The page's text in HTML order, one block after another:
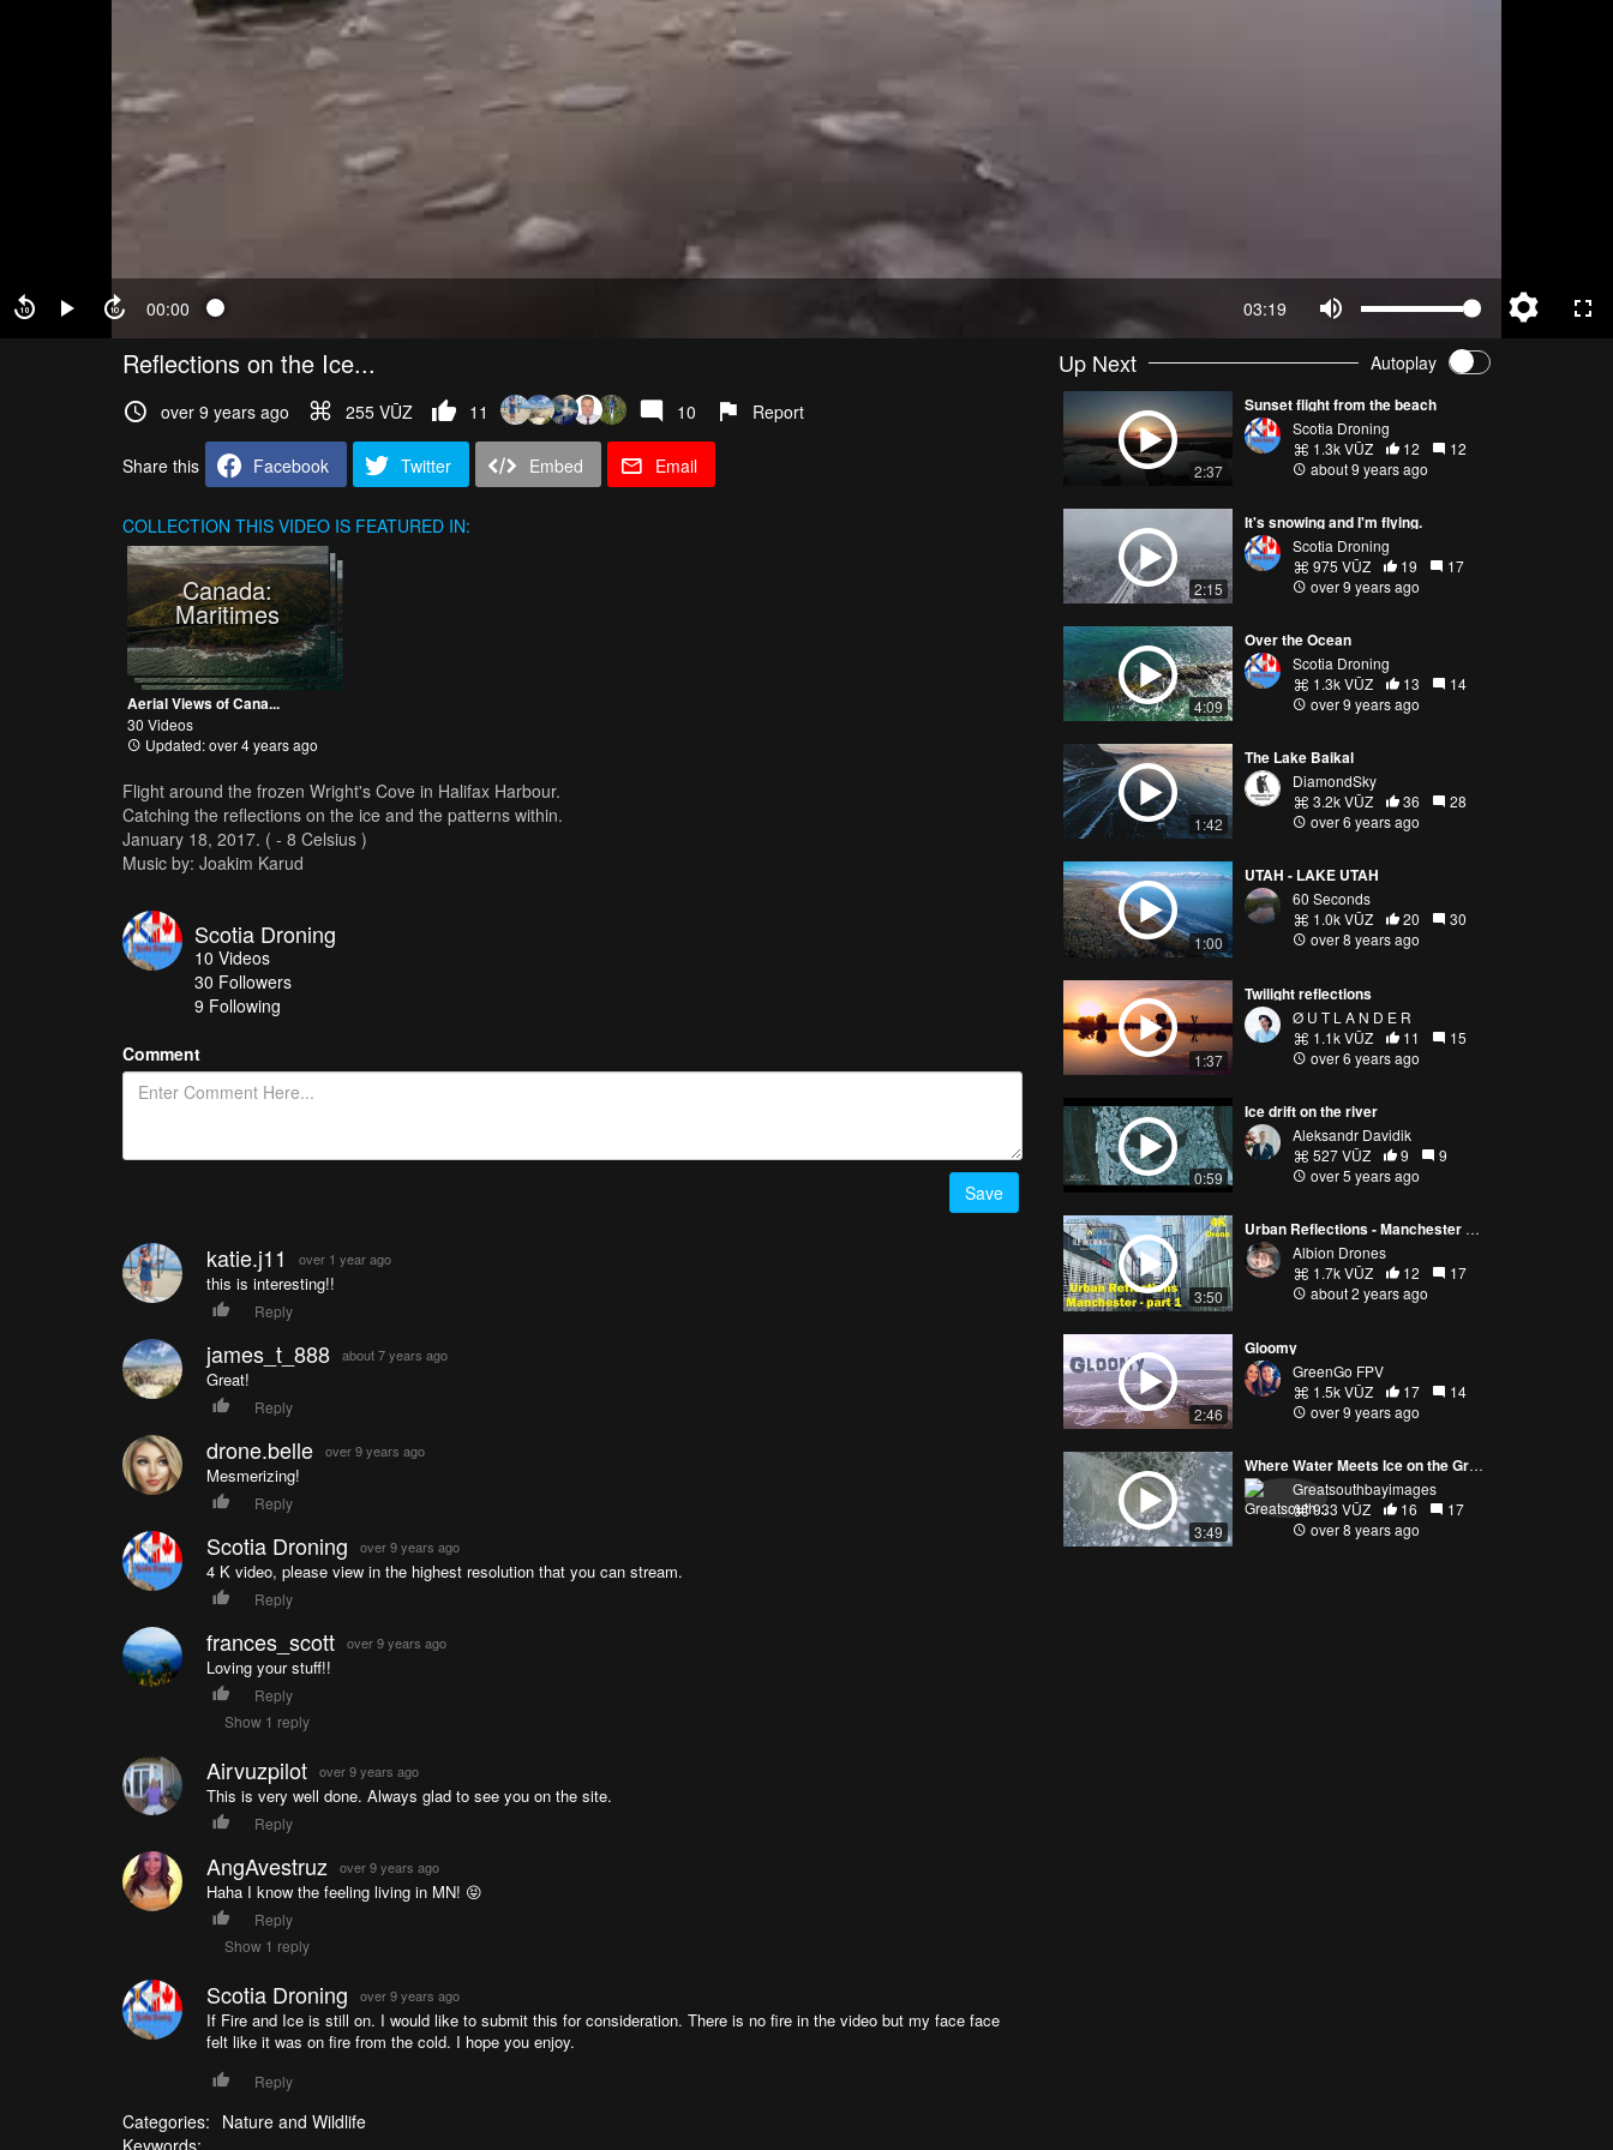
00:00 03:19
Reflections on the Ice...
over 9 years ago 255 VŪZ 11 10 Report
Share this Facebook Twitter Embed Email
COLLECTION THIS VIDEO IS FEATURED IN:
Canada:
Maritimes
Aerial Views of Cana...
30 Videos
Updated: over 4 years ago
Flight around the frozen Wright's Cove in Halifax Harbour.
Catching the reflections on the ice and the patterns within.
January 18, 2017. ( - 8 Celsius )
Music by: Joakim Karud
Scotia Droning
10 Videos
30 Followers
9 Following
Comment
Save
katie.j11 over 1 year ago
this is interesting!!
Reply
james_t_888 about 7 years ago
Great!
Reply
drone.belle over 9 years ago
Mesmerizing!
Reply
Scotia Droning over 9 years ago
4 K video, please view in the highest resolution that you can stream.
Reply
frances_scott over 9 years ago
Loving your stuff!!
Reply
Show 1 reply
Airvuzpilot over 9 years ago
This is very well done. Always glad to see you on the site.
Reply
AngAvestruz over 9 years ago
Haha I know the feeling living in MN! 😝
Reply
Show 1 reply
Scotia Droning over 9 years ago
If Fire and Ice is still on. I would like to submit this for consideration. There is no fire in the video but my face face
felt like it was on fire from the cold. I hope you enjoy.
Reply
Categories: Nature and Wildlife
Keywords:
Up Next Autoplay
2:37
Sunset flight from the beach
Scotia Droning
1.3k VŪZ
12
12
about 9 years ago
2:15
It's snowing and I'm flying.
Scotia Droning
975 VŪZ
19
17
over 9 years ago
4:09
Over the Ocean
Scotia Droning
1.3k VŪZ
13
14
over 9 years ago
1:42
The Lake Baikal
DiamondSky
3.2k VŪZ
36
28
over 6 years ago
1:00
UTAH - LAKE UTAH
60 Seconds
1.0k VŪZ
20
30
over 8 years ago
1:37
Twilight reflections
Ø U T L A N D E R
1.1k VŪZ
11
15
over 6 years ago
0:59
Ice drift on the river
Aleksandr Davidik
527 VŪZ
9
9
over 5 years ago
3:50
Urban Reflections - Manchester Remixed
Albion Drones
1.7k VŪZ
12
17
about 2 years ago
2:46
Gloomy
GreenGo FPV
1.5k VŪZ
17
14
over 9 years ago
3:49
Where Water Meets Ice on the Great South Bay
Greatsouthbayimages
933 VŪZ
16
17
over 8 years ago